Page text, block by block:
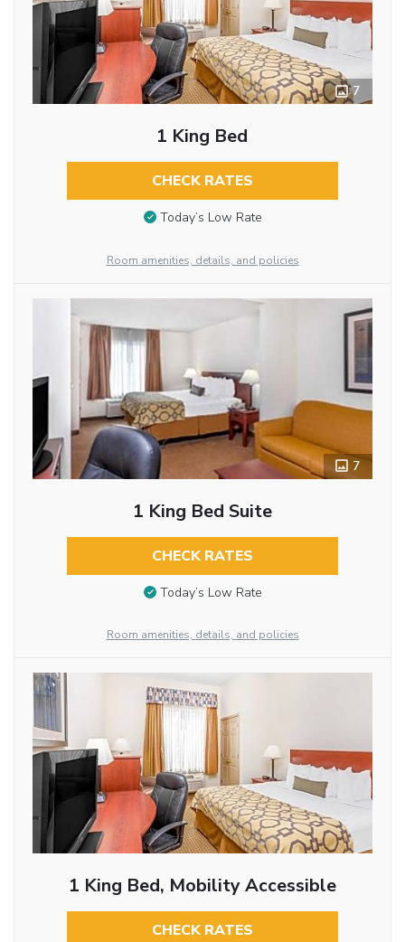
7
1 King Bed
CHECK RATES
Today’s Low Rate
Room amenities, details, and policies
7
1 King Bed Suite
CHECK RATES
Today’s Low Rate
Room amenities, details, and policies
1 King Bed, Mobility Accessible
CHECK RATES